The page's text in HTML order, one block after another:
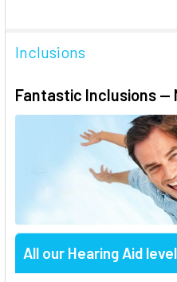
Inclusions
Fantastic Inclusions —
All our Hearing Aid